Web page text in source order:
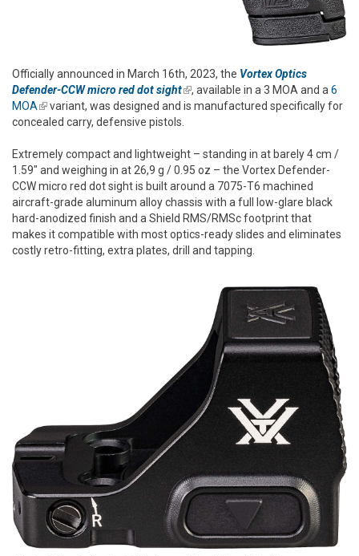
Officially announced in March 16th, 2023, the Vortex Optics
Defender-CCW micro red dot sight(link is external)
, available in a 3 MOA and a 6
MOA(link is external)
variant, was designed and is manufactured specifically for
concealed carry, defensive pistols.
Extremely compact and lightweight – standing in at barely 4 cm /
1.59" and weighing in at 26,9 g / 0.95 oz – the Vortex Defender-
CCW micro red dot sight is built around a 7075-T6 machined
aircraft-grade aluminum alloy chassis with a full low-glare black
hard-anodized finish and a Shield RMS/RMSc footprint that
makes it compatible with most optics-ready slides and eliminates
costly retro-fitting, extra plates, drill and tapping.